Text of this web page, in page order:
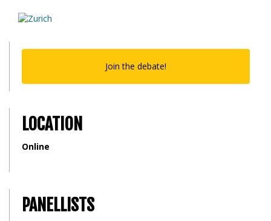
Join the debate!
LOCATION
Online
PANELLISTS